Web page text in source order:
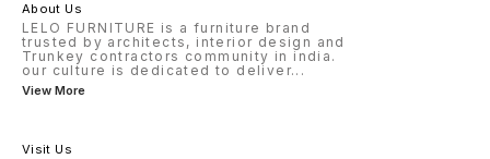
About Us
LELO FURNITURE is a furniture brand
trusted by architects, interior design and
Trunkey contractors community in india.
our culture is dedicated to deliver...
View More
Visit Us